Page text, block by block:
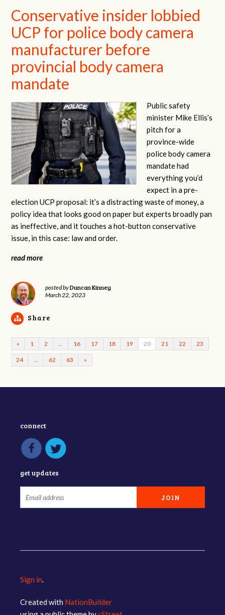
Conservative insider lobbied
UCP for police body camera
manufacturer before
provincial body camera
mandate
Public safety
minister Mike Ellis’s
pitch for a
province-wide
police body camera
mandate had
everything you’d
expect in a pre-
election UCP proposal: it’s a distracting waste of money, a
policy idea that looks good on paper but experts broadly pan
as ineffective, and it touches a hot-button conservative
issue, in this case: law and order.
read more
posted byDuncan Kinney
March 22, 2023
Share
« 1 2 16 17 18 19 20 21 22 23
24 62 63 »
connect
get updates
Sign in.
Created with NationBuilder